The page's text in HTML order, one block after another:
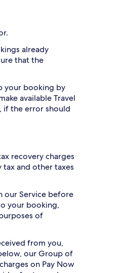
already
that the
your booking by
available Travel
if the error should
recovery charges
tax and other taxes
our Service before
your booking,
of
from you,
our Group of
on Pay Now